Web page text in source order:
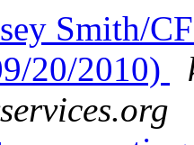
Smith/
20/2010)